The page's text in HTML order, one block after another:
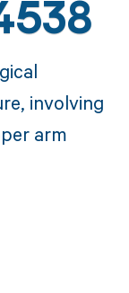
involving
arm